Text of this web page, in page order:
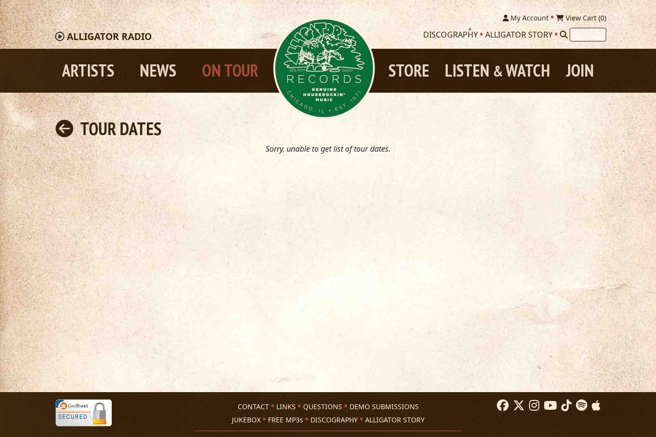
ALLIGATORRADIO
My Account View Cart (0)
DISCOGRAPHY ALLIGATOR STORY
ARTISTS NEWS ON TOUR JOIN
LISTEN &WATCH
STORE
TOUR DATES
Sorry, unable to get list of tour dates.
CONTACT LINKS QUESTIONS
DEMO SUBMISSIONS
JUKEBOX
FREE MP3s DISCOGRAPHY ALLIGATOR STORY